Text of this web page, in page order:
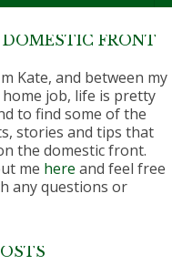
FRONT
Kate, and between my
home job, life is pretty
to find some of the
stories and tips that
the domestic front.
me here and feel free
any questions or